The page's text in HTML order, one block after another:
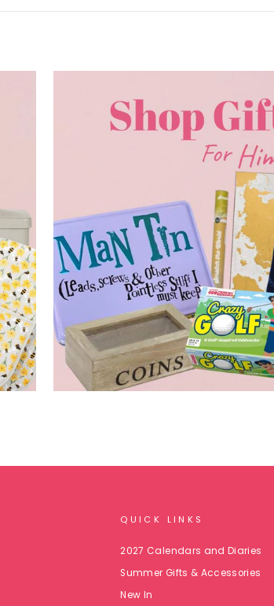
QUICK LINKS
2027 Calendars and Diaries
Summer Gifts & Accessories
New In